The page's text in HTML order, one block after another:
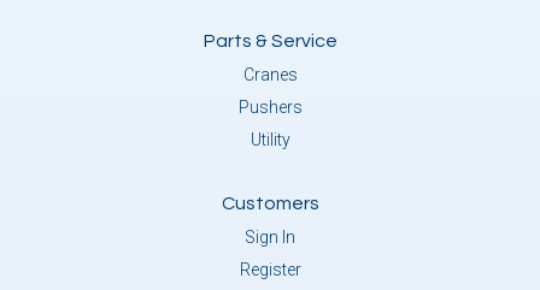
Parts & Service
Cranes
Pushers
Utility
Customers
Sign In
Register